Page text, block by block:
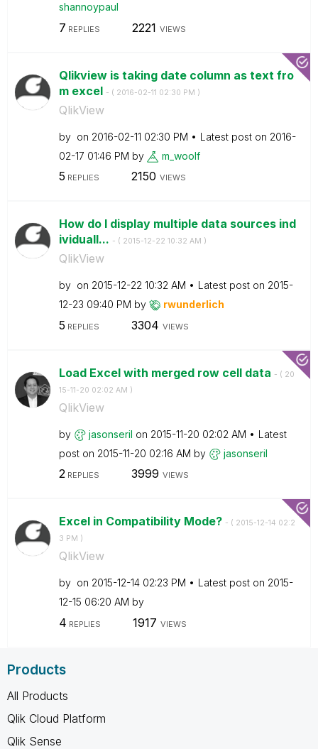
shannoypaul
7 REPLIES 2221 VIEWS
Qlikview is taking date column as text fro
m excel - ( ‎2016-02-11 02:30 PM )
QlikView
by on ‎2016-02-11 02:30 PM Latest post on ‎2016-
02-17 01:46 PM by m_woolf
5 REPLIES 2150 VIEWS
How do I display multiple data sources ind
ividuall... - ( ‎2015-12-22 10:32 AM )
QlikView
by on ‎2015-12-22 10:32 AM Latest post on ‎2015-
12-23 09:40 PM by rwunderlich
5 REPLIES 3304 VIEWS
Load Excel with merged row cell data - ( ‎20
15-11-20 02:02 AM )
QlikView
by jasonseril on ‎2015-11-20 02:02 AM
Latest
post on ‎2015-11-20 02:16 AM by jasonseril
2REPLIES 3999 VIEWS
Excel in Compatibility Mode? - ( ‎2015-12-14 02:2
3 PM )
QlikView
by on ‎2015-12-14 02:23 PM Latest post on ‎2015-
12-15 06:20 AM by
4 REPLIES 1917 VIEWS
Products
All Products
Qlik Cloud Platform
Qlik Sense